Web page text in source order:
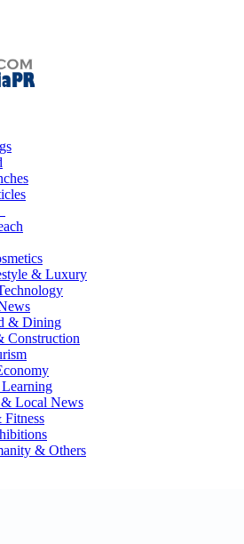
& Luxury
& Dining
Construction
Local News
Fitness
& Others